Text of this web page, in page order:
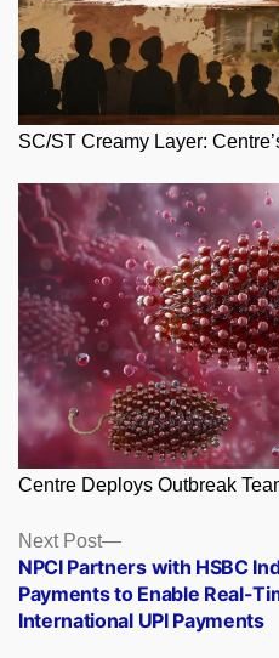
SC/ST Creamy Layer:
Centre Deploys Outbreak
Posts
navigation
Next Post
Next
post:
NPCI Partners with HSBC
Payments to Enable Real-
International UPI Payments